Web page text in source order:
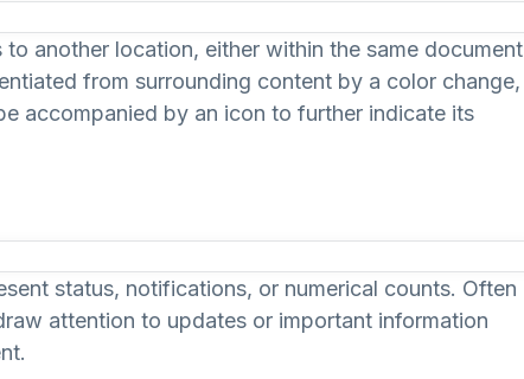
another location, either within the same document
from surrounding content by a color change,
accompanied by an icon to further indicate its
status, notifications, or numerical counts. Often
attention to updates or important information